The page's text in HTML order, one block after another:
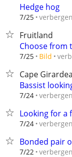
Hedge hog
7/25 verbergen
Fruitland
Choose from
7/25 Bild
Cape
Bassist
7/24 verbergen
Looking for a
7/24 verbergen
Bonded pair
7/22 verbergen